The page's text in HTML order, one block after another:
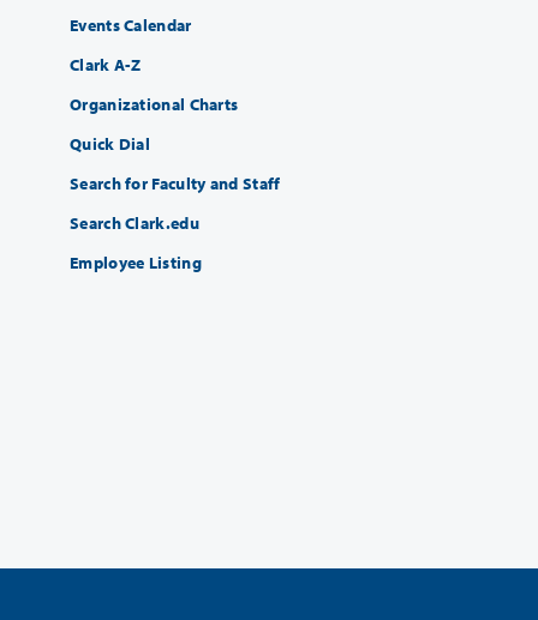
Events Calendar
Clark A-Z
Organizational Charts
Quick Dial
Search for Faculty and Staff
Search Clark.edu
Employee Listing